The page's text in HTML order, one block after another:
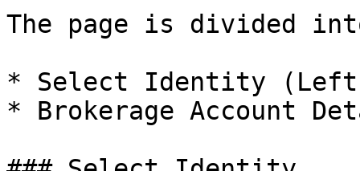
The page is divided
* Select Identity (Left
* Brokerage Account